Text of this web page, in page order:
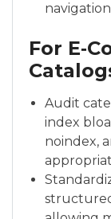
For
Audit
index
noindex,